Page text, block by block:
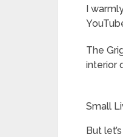
I
The
interior
Small
But